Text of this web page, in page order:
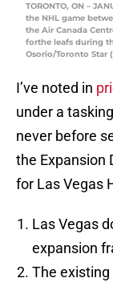
TORONTO, ON –
the NHL game
the Air Canada
forthe leafs during
Osorio/Toronto Star
I’ve noted in
under a
never before
the Expansion
for Las Vegas
Las Vegas
expansion
The